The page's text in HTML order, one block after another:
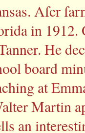
Afer
in 1912.
He
board
at
Martin
an